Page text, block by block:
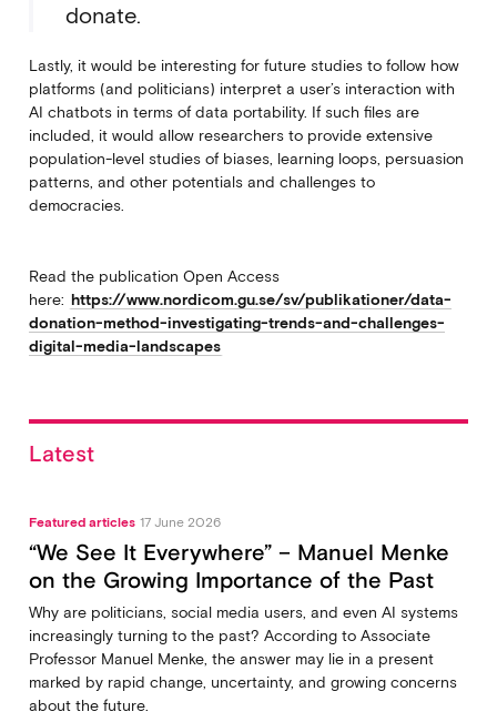
donate.
Lastly, it would be interesting for future studies to follow how
platforms (and politicians) interpret a user’s interaction with
AI chatbots in terms of data portability. If such files are
included, it would allow researchers to provide extensive
population-level studies of biases, learning loops, persuasion
patterns, and other potentials and challenges to
democracies.
Read the publication Open Access
here: https://www.nordicom.gu.se/sv/publikationer/data-
donation-method-investigating-trends-and-challenges-
digital-media-landscapes
Latest
Featured articles 17 June 2026
“We See It Everywhere” – Manuel Menke
on the Growing Importance of the Past
Why are politicians, social media users, and even AI systems
increasingly turning to the past? According to Associate
Professor Manuel Menke, the answer may lie in a present
marked by rapid change, uncertainty, and growing concerns
about the future.